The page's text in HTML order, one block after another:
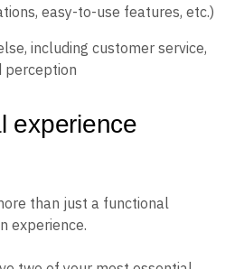
easy-to-use features, etc.)
including customer service,
perception
experience
than just a functional
experience.